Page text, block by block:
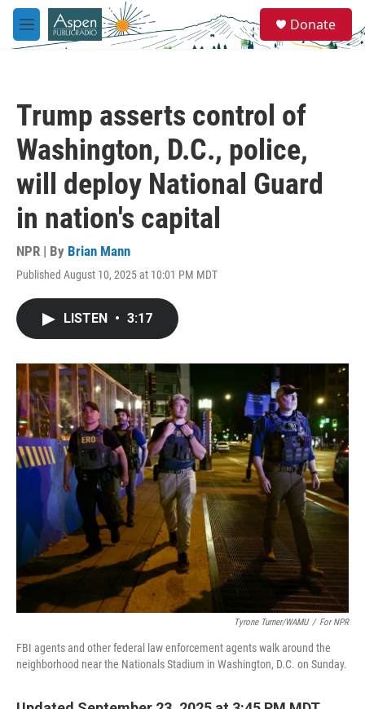
Skip to main content
M
e
e
a
Donate
Trump asserts control of
Washington, D.C., police,
will deploy National Guard
in nation's capital
NPR | By Brian Mann
Published August 10, 2025 at 10:01 PM MDT
LISTEN • 3:17
Tyrone Turner/WAMU / For NPR
FBI agents and other federal law enforcement agents walk around the
neighborhood near the Nationals Stadium in Washington, D.C. on Sunday.